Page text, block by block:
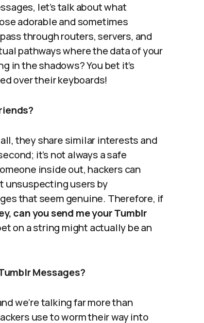
let’s talk about what
adorable and sometimes
through routers, servers, and
pathways where the data of your
in the shadows? You bet it’s
over their keyboards!
they share similar interests and
it’s not always a safe
inside out, hackers can
unsuspecting users by
that seem genuine. Therefore, if
can you send me your Tumblr
on a string might actually be an
Messages?
we’re talking far more than
use to worm their way into